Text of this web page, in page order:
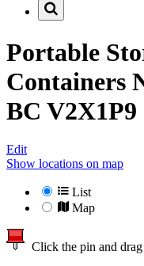
Portable
Containers
BC V2X1P9
Edit
Show locations on map
List
Map
Click the pin and